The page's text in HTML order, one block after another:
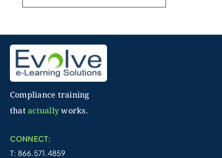
Compliance training
thatactuallyworks.
CONNECT:
T: 866.571.4859